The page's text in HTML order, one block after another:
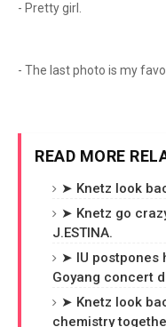
- Pretty girl.
- The last photo is my
READ MORE
➤ Knetz look
➤ Knetz go
J.ESTINA.
➤ IU postpones
Goyang concert
➤ Knetz look
chemistry